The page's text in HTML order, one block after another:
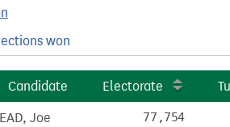
won
Candidate Electorate
Joe 77,754